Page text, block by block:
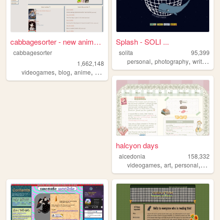
cabbagesorter - new anime re...
cabbagesorter
1,662,148
videogames, blog, anime, books ,diary
Splash - SOLI ...
solita
95,399
personal,photography,writing
halcyon days
alcedonia
158,332
videogames,art,personal, books